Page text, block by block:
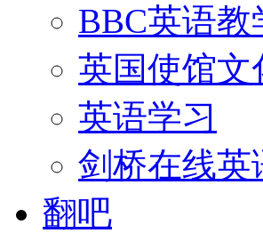
BBC英语教
英国使馆文
英语学习
剑桥在线英
翻吧